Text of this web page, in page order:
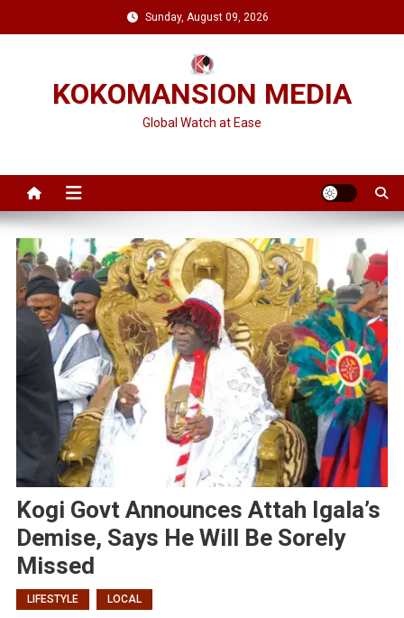
to
Sunday, August 09, 2026
KOKOMANSION MEDIA
Global Watch at Ease
Kogi Govt Announces Attah Igala’s
Demise, Says He Will Be Sorely
Missed
LIFESTYLE LOCAL